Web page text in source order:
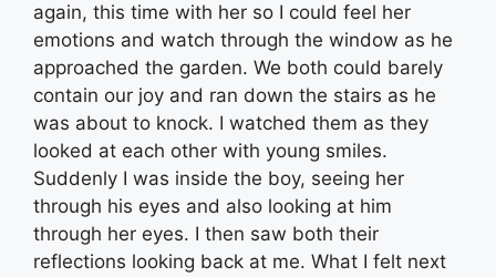
again, this time with her so I could feel her
emotions and watch through the window as he
approached the garden. We both could barely
contain our joy and ran down the stairs as he
was about to knock. I watched them as they
looked at each other with young smiles.
Suddenly I was inside the boy, seeing her
through his eyes and also looking at him
through her eyes. I then saw both their
reflections looking back at me. What I felt next